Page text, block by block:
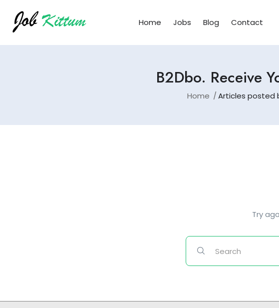
Home Jobs Blog Contact
B2Dbo. Receive
Home Articles posted
Try